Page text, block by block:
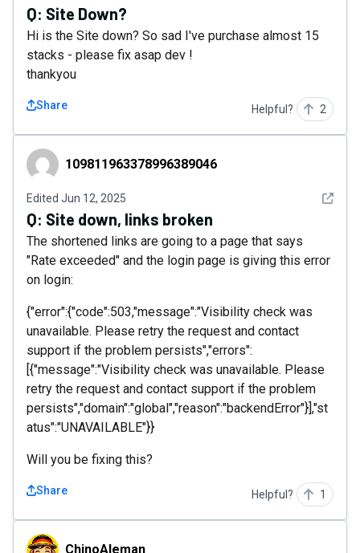
Q: Site Down?
Hi is the Site down? So sad I've purchase almost 15
stacks - please fix asap dev !
thankyou
Share Helpful? 2
109811963378996389046
109811963378996389046
Edited Jun 12, 2025 See
Q: Site down, links broken
The shortened links are going to a page that says
"Rate exceeded" and the login page is giving this error
on login:
{"error":{"code":503,"message":"Visibility check was
unavailable. Please retry the request and contact
support if the problem persists","errors":
[{"message":"Visibility check was unavailable. Please
retry the request and contact support if the problem
persists","domain":"global","reason":"backendError"}],"st
atus":"UNAVAILABLE"}}
Will you be fixing this?
Share Helpful? 1
ChinoAlemanChinoAleman